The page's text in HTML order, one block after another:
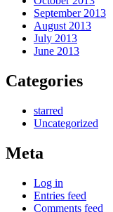
September 2013
August 2013
July 2013
June 2013
Categories
starred
Uncategorized
Meta
Log in
Entries feed
Comments feed